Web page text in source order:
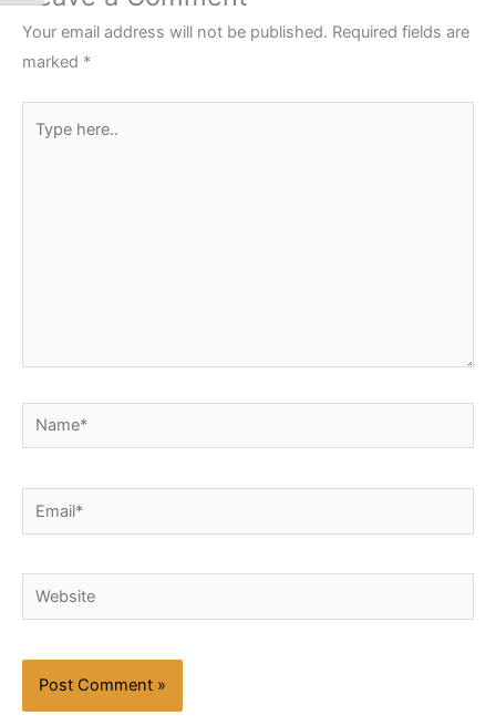
Your email address will not be published. Required fields are
marked *
here..
Name*
Email*
Website